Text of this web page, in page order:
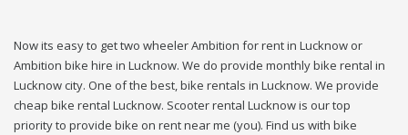
Now its easy to get two wheeler Ambition for rent in Lucknow or
Ambition bike hire in Lucknow. We do provide monthly bike rental in
Lucknow city. One of the best, bike rentals in Lucknow. We provide
cheap bike rental Lucknow. Scooter rental Lucknow is our top
priority to provide bike on rent near me (you). Find us with bike